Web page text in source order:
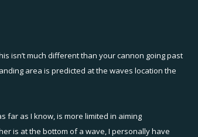
and lock on unrelated
isn’t much different than your cannon going past
area is predicted at the waves location the
far as I know, is more limited in aiming
is at the bottom of a wave, I personally have